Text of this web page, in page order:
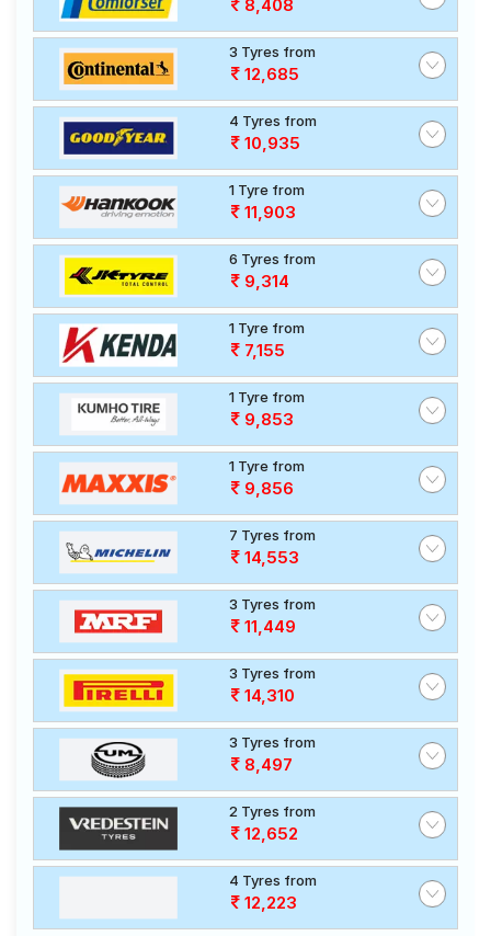
8,408
3 Tyres from
12,685
4 Tyres from
10,935
1 Tyre from
11,903
6 Tyres from
9,314
1 Tyre from
7,155
1 Tyre from
9,853
1 Tyre from
9,856
7 Tyres from
14,553
3 Tyres from
11,449
3 Tyres from
14,310
3 Tyres from
8,497
2 Tyres from
12,652
4 Tyres from
12,223